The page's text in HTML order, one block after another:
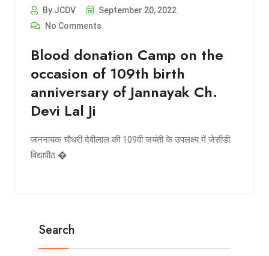
By JCDV
September 20, 2022
No Comments
Blood donation Camp on the
occasion of 109th birth
anniversary of Jannayak Ch.
Devi Lal Ji
जननायक चौधरी देवीलाल की 109वी जयंती के उपलक्ष्य में जेसीडी
विद्यापीठ �
Search